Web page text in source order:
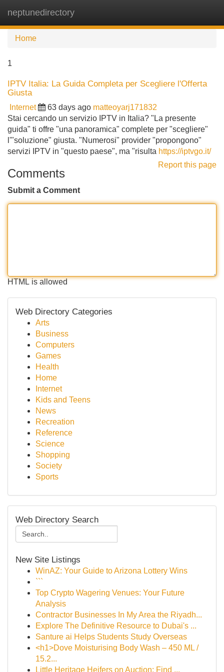
neptunedirectory
Home
1
IPTV Italia: La Guida Completa per Scegliere l'Offerta
Giusta
Internet 63 days ago matteoyarj171832
Stai cercando un servizio IPTV in Italia? "La presente
guida" ti offre "una panoramica" complete per "scegliere"
l'"soluzione" giusta. "Numerosi" provider "propongono"
servizi IPTV in "questo paese", ma "risulta https://iptvgo.it/
Report this page
Comments
Submit a Comment
HTML is allowed
Web Directory Categories
Arts
Business
Computers
Games
Health
Home
Internet
Kids and Teens
News
Recreation
Reference
Science
Shopping
Society
Sports
Web Directory Search
New Site Listings
WinAZ: Your Guide to Arizona Lottery Wins
```
Top Crypto Wagering Venues: Your Future
Analysis
Contractor Businesses In My Area the Riyadh...
Explore The Definitive Resource to Dubai's ...
Santure ai Helps Students Study Overseas
<h1>Dove Moisturising Body Wash – 450 ML /
15.2...
Little Heritage Heifers on Auction: Find ...